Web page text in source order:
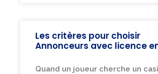
Les critères pour choisir
Annonceurs avec licence
Quand un joueur cherche un